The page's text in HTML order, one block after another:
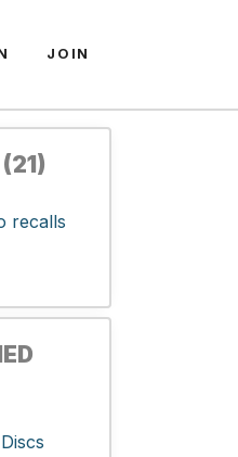
JOIN
recalls